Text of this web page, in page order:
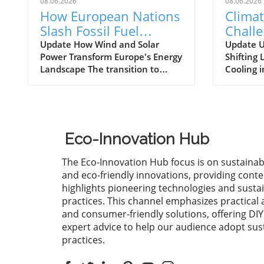
How European Nations
Slash Fossil Fuel
Imports with Wind and
Solar Power Growth
Update How Wind and Solar
Power Transform Europe's Energy
Landscape The transition to
European countries are leading
the charge, with significant
investments in wind and solar
power helping them cut billions
of euros in fossil fuel imports.
This growth isn't merely
economically beneficial; it also
plays a crucial role in combating
climate change and promoting
sustainable practices. Evaluating
Update
Shifting
Cooling
such
highlight
weather
the
nuclear
Eco-Innovation Hub
The Eco-Innovation Hub focus is on
and eco-friendly innovations, providing
highlights pioneering technologies and
practices. This channel emphasizes practical
and consumer-friendly solutions, offering
expert advice to help our audience adopt
practices.